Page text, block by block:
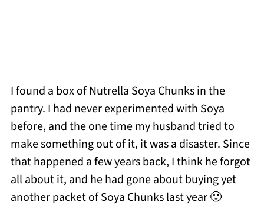
I found a box of Nutrella Soya Chunks in the
pantry. I had never experimented with Soya
before, and the one time my husband tried to
make something out of it, it was a disaster. Since
that happened a few years back, I think he forgot
all about it, and he had gone about buying yet
another packet of Soya Chunks last year 🙂